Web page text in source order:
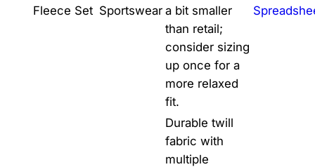
Fleece Set Sportswear a bit smaller
than retail;
consider sizing
up once for a
more relaxed
fit.
Durable twill
fabric with
multiple